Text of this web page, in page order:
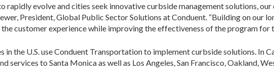
rapidly evolve and cities seek innovative curbside management solutions,
President, Global Public Sector Solutions at Conduent. “Building on our
customer experience while improving the effectiveness of the program for
in the U.S. use Conduent Transportation to implement curbside solutions. In
services to Santa Monica as well as Los Angeles, San Francisco, Oakland,